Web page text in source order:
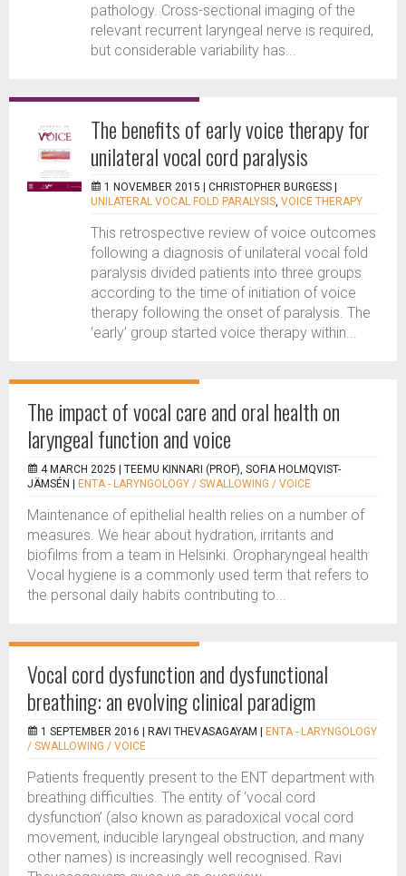
pathology. Cross-sectional imaging of the
relevant recurrent laryngeal nerve is required,
but considerable variability has...
The benefits of early voice therapy for
unilateral vocal cord paralysis
1 NOVEMBER 2015 | CHRISTOPHER BURGESS
UNILATERAL VOCAL FOLD PARALYSIS, VOICE THERAPY
This retrospective review of voice outcomes
following a diagnosis of unilateral vocal fold
paralysis divided patients into three groups
according to the time of initiation of voice
therapy following the onset of paralysis. The
‘early’ group started voice therapy within...
The impact of vocal care and oral health on
laryngeal function and voice
4 MARCH 2025 | TEEMU KINNARI (PROF), SOFIA HOLMQVIST-
JÄMSÉN
ENTA - LARYNGOLOGY / SWALLOWING / VOICE
Maintenance of epithelial health relies on a number of
measures. We hear about hydration, irritants and
biofilms from a team in Helsinki. Oropharyngeal health
Vocal hygiene is a commonly used term that refers to
the personal daily habits contributing to...
Vocal cord dysfunction and dysfunctional
breathing: an evolving clinical paradigm
1 SEPTEMBER 2016 | RAVI THEVASAGAYAM
ENTA - LARYNGOLOGY
/ SWALLOWING / VOICE
Patients frequently present to the ENT department with
breathing difficulties. The entity of ‘vocal cord
dysfunction’ (also known as paradoxical vocal cord
movement, inducible laryngeal obstruction, and many
other names) is increasingly well recognised. Ravi